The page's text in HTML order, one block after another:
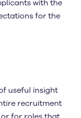
with the
for the
useful insight
recruitment